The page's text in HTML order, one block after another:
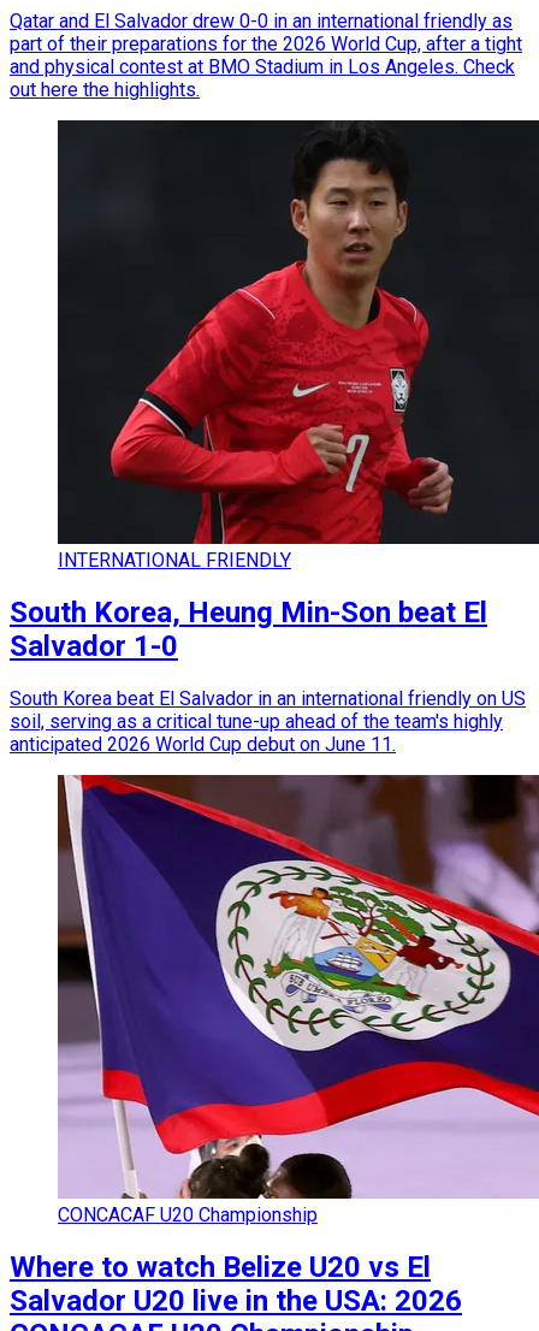
Qatar and El Salvador drew 0-0 in an international friendly as
part of their preparations for the 2026 World Cup, after a tight
and physical contest at BMO Stadium in Los Angeles. Check
out here the highlights.
INTERNATIONAL FRIENDLY
South Korea, Heung Min-Son beat El
Salvador 1-0
South Korea beat El Salvador in an international friendly on US
soil, serving as a critical tune-up ahead of the team's highly
anticipated 2026 World Cup debut on June 11.
CONCACAF U20 Championship
Where to watch Belize U20 vs El
Salvador U20 live in the USA: 2026